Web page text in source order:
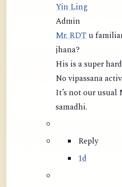
Yin Ling
Admin
Mr. RDTu
jhana?
His is a super
No vipassana
It’s not our usual
samadhi.
Reply
1d